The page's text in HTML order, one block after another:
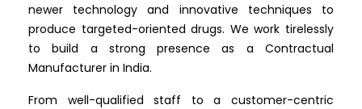
newer technology and innovative techniques to
produce targeted-oriented drugs. We work tirelessly
to build a strong presence as a Contractual
Manufacturer in India.
From well-qualified staff to a customer-centric